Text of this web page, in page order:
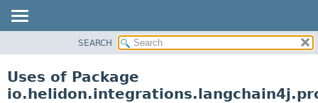
PACKAGE
SEARCH
Uses of Package